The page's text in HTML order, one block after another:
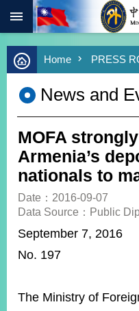
Skip to main content
Advanced
Search
Keywords
Southbound
Policy
COVID-
19
HOME
ABOUT
PRESS
Home PRESS
News and
MOFA
Armenia’s
nationals to
Date：2016-09-07
Data Source：Public
September 7, 2016
No. 197
The Ministry of